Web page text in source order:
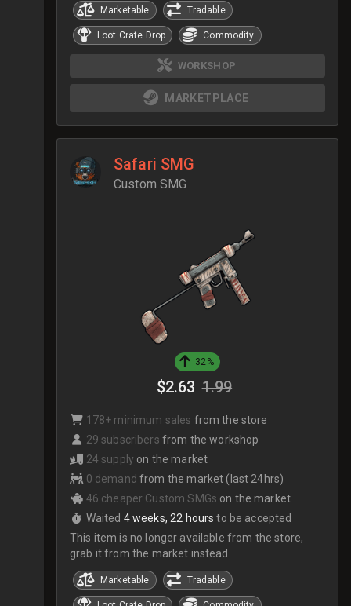
Marketable Tradable
Loot Crate Drop Commodity
WORKSHOP
MARKETPLACE
Safari SMG
Custom SMG
32%
$2.63 1.99
178+ minimum sales from the store
29 subscribers from the workshop
24 supply on the market
0 demand from the market (last 24hrs)
46 cheaper Custom SMGs on the market
Waited 4 weeks, 22 hours to be accepted
This item is no longer available from the store,
grab it from the market instead.
Marketable Tradable